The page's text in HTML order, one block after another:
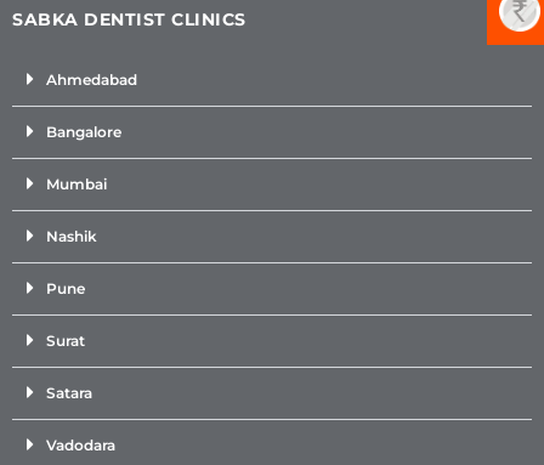
SABKA DENTIST CLINICS
Ahmedabad
Bangalore
Mumbai
Nashik
Pune
Surat
Satara
Vadodara